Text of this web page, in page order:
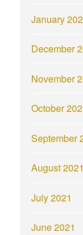
January
December
November
October
September
August 2021
July 2021
June 2021